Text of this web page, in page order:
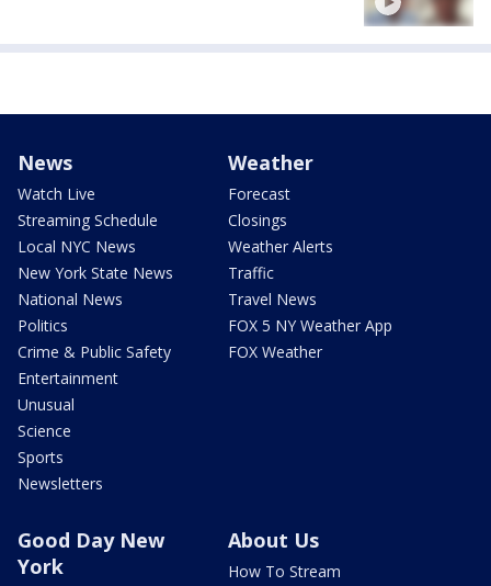
News
Watch Live
Streaming Schedule
Local NYC News
New York State News
National News
Politics
Crime & Public Safety
Entertainment
Unusual
Science
Sports
Newsletters
Weather
Forecast
Closings
Weather Alerts
Traffic
Travel News
FOX 5 NY Weather App
FOX Weather
Good Day New
York
About Us
How To Stream